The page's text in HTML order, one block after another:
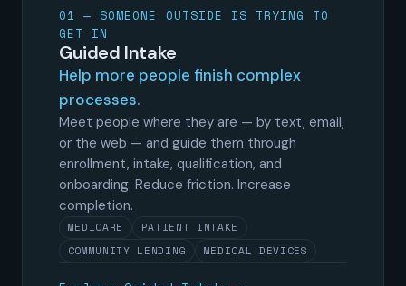
01 — SOMEONE OUTSIDE IS TRYING TO
GET IN
Guided Intake
Help more people finish complex
processes.
Meet people where they are — by text, email,
or the web — and guide them through
enrollment, intake, qualification, and
onboarding. Reduce friction. Increase
completion.
MEDICARE
PATIENT INTAKE
COMMUNITY LENDING
MEDICAL DEVICES